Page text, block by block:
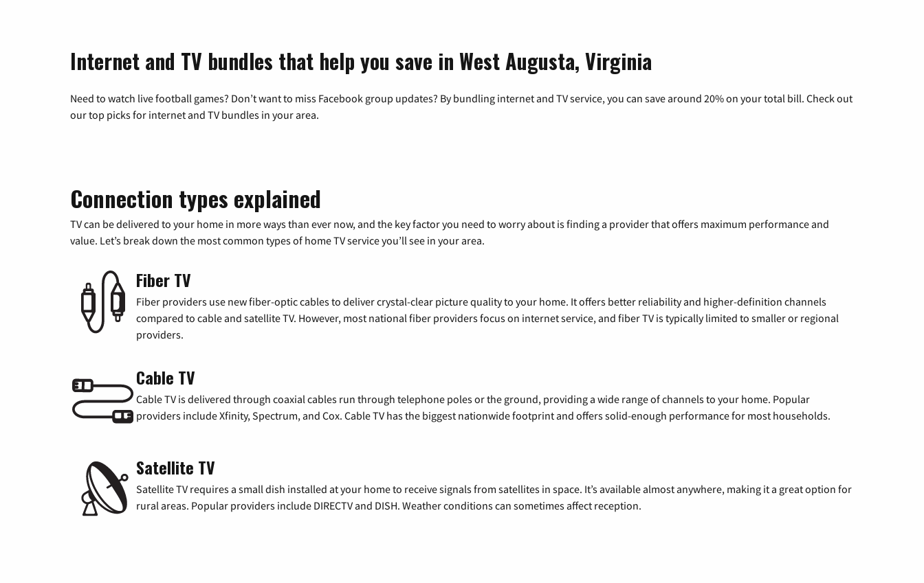
Internet and TV bundles that help you save in West Augusta, Virginia
Need to watch live football games? Don’t want to miss Facebook group updates? By bundling internet and TV service, you can save around 20% on your total bill. Check out
our top picks for internet and TV bundles in your area.
Connection types explained
TV can be delivered to your home in more ways than ever now, and the key factor you need to worry about is finding a provider that offers maximum performance and
value. Let’s break down the most common types of home TV service you’ll see in your area.
Fiber TV
Fiber providers use new fiber-optic cables to deliver crystal-clear picture quality to your home. It offers better reliability and higher-definition channels
compared to cable and satellite TV. However, most national fiber providers focus on internet service, and fiber TV is typically limited to smaller or regional
providers.
Cable TV
Cable TV is delivered through coaxial cables run through telephone poles or the ground, providing a wide range of channels to your home. Popular
providers include Xfinity, Spectrum, and Cox. Cable TV has the biggest nationwide footprint and offers solid-enough performance for most households.
Satellite TV
Satellite TV requires a small dish installed at your home to receive signals from satellites in space. It’s available almost anywhere, making it a great option for
rural areas. Popular providers include DIRECTV and DISH. Weather conditions can sometimes affect reception.